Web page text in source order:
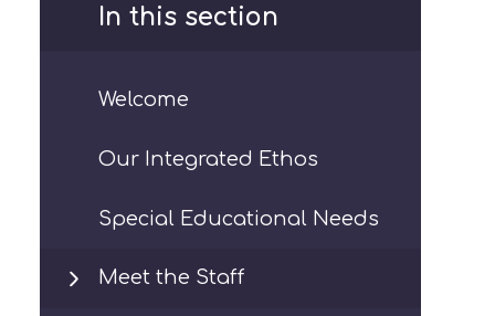
In this section
Welcome
Our Integrated Ethos
Special Educational Needs
Meet the Staff